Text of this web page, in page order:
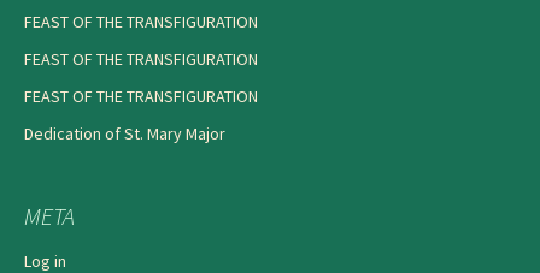
FEAST OF THE TRANSFIGURATION
FEAST OF THE TRANSFIGURATION
FEAST OF THE TRANSFIGURATION
Dedication of St. Mary Major
META
Log in